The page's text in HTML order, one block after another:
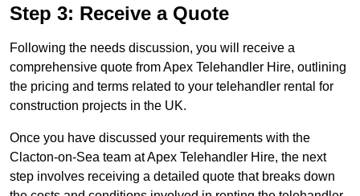
Step 3: Receive a Quote
Following the needs discussion, you will receive a
comprehensive quote from Apex Telehandler Hire, outlining
the pricing and terms related to your telehandler rental for
construction projects in the UK.
Once you have discussed your requirements with the
Clacton-on-Sea team at Apex Telehandler Hire, the next
step involves receiving a detailed quote that breaks down